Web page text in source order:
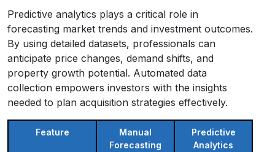
Predictive analytics plays a critical role in
forecasting market trends and investment outcomes.
By using detailed datasets, professionals can
anticipate price changes, demand shifts, and
property growth potential. Automated data
collection empowers investors with the insights
needed to plan acquisition strategies effectively.
Feature
Manual
Forecasting
Predictive
Analytics